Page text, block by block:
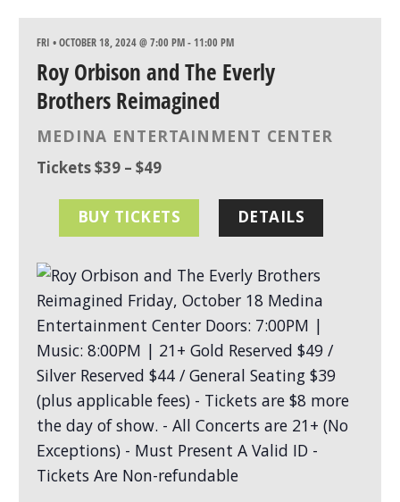
FRI • OCTOBER 18, 2024 @ 7:00 PM- 11:00 PM
Roy Orbison and The Everly
Brothers Reimagined
MEDINA ENTERTAINMENT CENTER
Tickets $39 – $49
BUY TICKETS DETAILS